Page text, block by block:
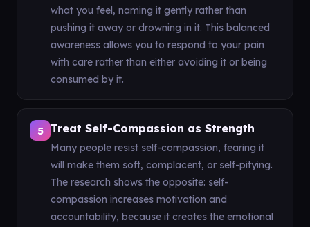
what you feel, naming it gently rather than
pushing it away or drowning in it. This balanced
awareness allows you to respond to your pain
with care rather than either avoiding it or being
consumed by it.
5 Treat Self-Compassion as Strength
Many people resist self-compassion, fearing it
will make them soft, complacent, or self-pitying.
The research shows the opposite: self-
compassion increases motivation and
accountability, because it creates the emotional